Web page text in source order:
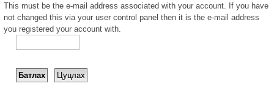
This must be the e-mail address associated with your account. If you have
not changed this via your user control panel then it is the e-mail address
you registered your account with.